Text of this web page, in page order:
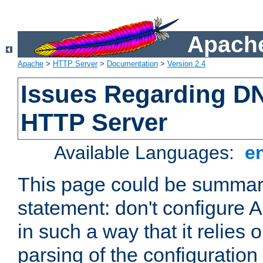
Apache > HTTP Server> Documentation > Version 2.4
Issues Regarding
HTTP Server
Available Languages:
This page could be
statement: don't configure
in such a way that it relies
parsing of the